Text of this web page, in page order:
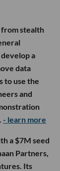
stealth
a
data
to use the
and
- learn more
a $7M seed
Partners,
Its